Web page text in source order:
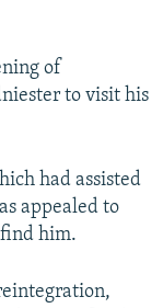
of
to visit his
had assisted
appealed to
him.